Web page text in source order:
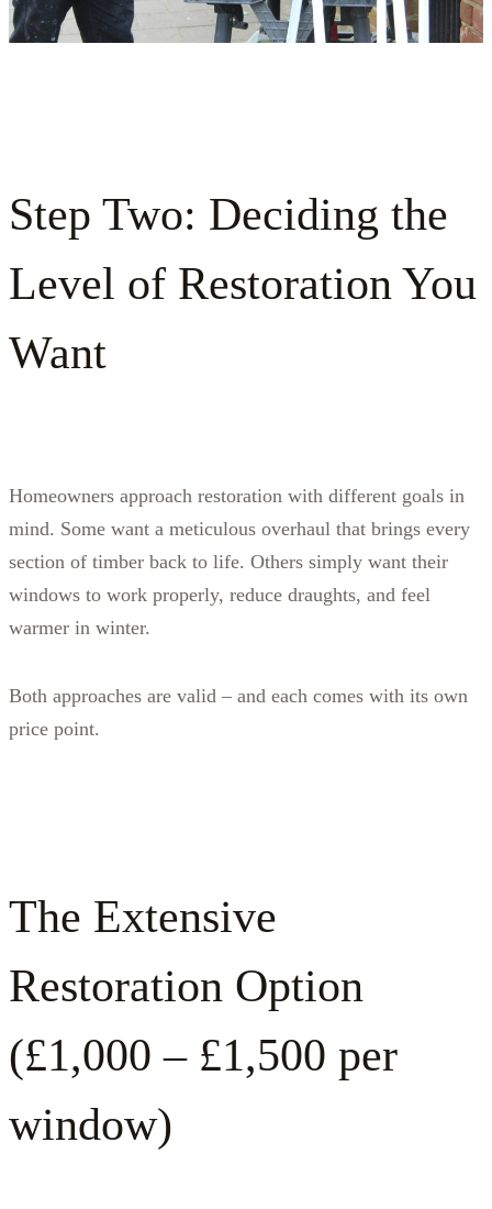
Step Two: Deciding the
Level of Restoration You
Want
Homeowners approach restoration with different goals in
mind. Some want a meticulous overhaul that brings every
section of timber back to life. Others simply want their
windows to work properly, reduce draughts, and feel
warmer in winter.
Both approaches are valid – and each comes with its own
price point.
The Extensive
Restoration Option
(£1,000 – £1,500 per
window)